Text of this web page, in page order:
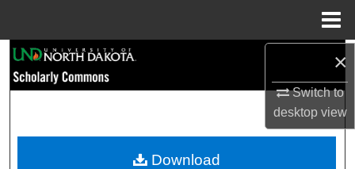
×
Switch to
desktopview
Browse Collections
My Account
Download